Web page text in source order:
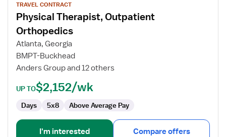
for
Physical
Therapist,
Outpatient
Orthopedics
TRAVEL CONTRACT
Physical Therapist, Outpatient
Orthopedics
Atlanta, Georgia
BMPT-Buckhead
Anders Group and 12 others
UP TO$2,152/wk
Days 5x8 Above Average Pay
I'm interested Compare offers